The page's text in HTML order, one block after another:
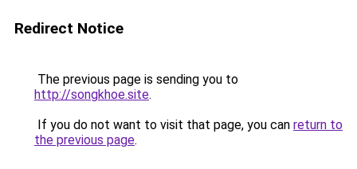
Redirect Notice
The previous page is sending you to
http://songkhoe.site.
If you do not want to visit that page, you can return to
the previous page.